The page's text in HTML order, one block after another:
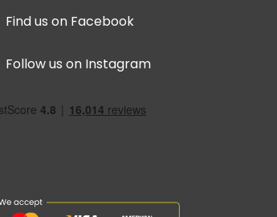
Find us on Facebook
Follow us on Instagram